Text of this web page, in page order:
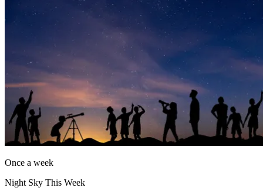
Once a week
Night Sky This Week